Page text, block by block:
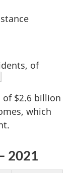
of
of $2.6 billion
which
2021